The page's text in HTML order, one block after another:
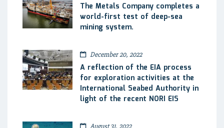
The Metals Company completes a
world-first test of deep-sea
mining system.
December 20, 2022
A reflection of the EIA process
for exploration activities at the
International Seabed Authority in
light of the recent NORI EIS
August 31, 2022